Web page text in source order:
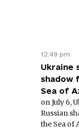
12:49 pm
Ukraine
shadow
Sea of
on July 6,
Russian
the Sea of